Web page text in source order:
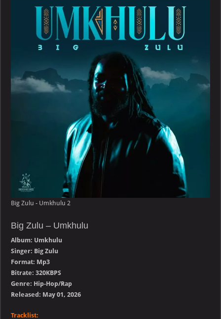
Big Zulu - Umkhulu 2
Big Zulu – Umkhulu
Album: Umkhulu
Singer: Big Zulu
Format: Mp3
Bitrate: 320KBPS
Genre: Hip-Hop/Rap
Released: May 01, 2026
Tracklist: